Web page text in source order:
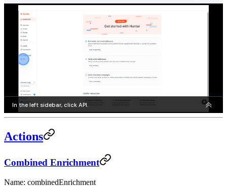
Actions
Combined Enrichment
Name: combinedEnrichment